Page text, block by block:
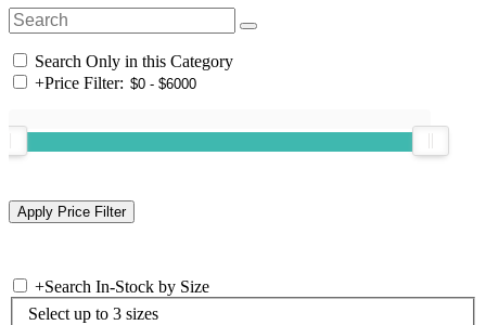
Search Only in this Category
+Price Filter:
+Search In-Stock by Size
Select up to 3 sizes